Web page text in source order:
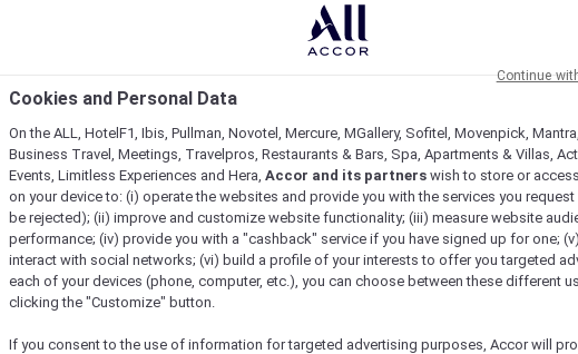
Cookies and Personal Data
On the ALL, HotelF1, Ibis, Pullman, Novotel, Mercure, MGallery, Sofitel, Movenpick,
Business Travel, Meetings, Travelpros, Restaurants & Bars, Spa, Apartments & Villas,
Events, Limitless Experiences and Hera, Accor and its partners wish to store or
on your device to: (i) operate the websites and provide you with the services you
be rejected); (ii) improve and customize website functionality; (iii) measure website
performance; (iv) provide you with a "cashback" service if you have signed up for one;
interact with social networks; (vi) build a profile of your interests to offer you targeted
each of your devices (phone, computer, etc.), you can choose between these different
clicking the "Customize" button.
If you consent to the use of information for targeted advertising purposes, Accor will
Continue